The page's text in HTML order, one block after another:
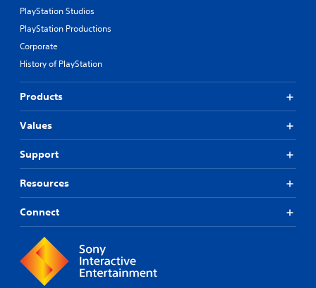
PlayStation Studios
PlayStation Productions
Corporate
History of PlayStation
Products
Values
Support
Resources
Connect